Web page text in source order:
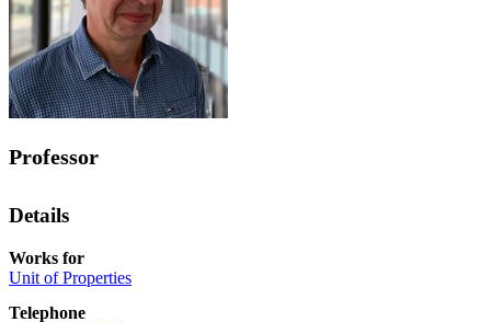
Professor
Details
Works for
Unit of Properties
Telephone